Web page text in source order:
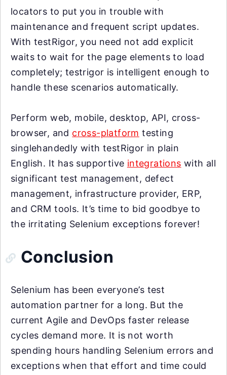
locators to put you in trouble with
maintenance and frequent script updates.
With testRigor, you need not add explicit
waits to wait for the page elements to load
completely; testrigor is intelligent enough to
handle these scenarios automatically.
Perform web, mobile, desktop, API, cross-
browser, and cross-platform testing
singlehandedly with testRigor in plain
English. It has supportive integrations with all
significant test management, defect
management, infrastructure provider, ERP,
and CRM tools. It’s time to bid goodbye to
the irritating Selenium exceptions forever!
Conclusion
Selenium has been everyone’s test
automation partner for a long. But the
current Agile and DevOps faster release
cycles demand more. It is not worth
spending hours handling Selenium errors and
exceptions when that effort and time could